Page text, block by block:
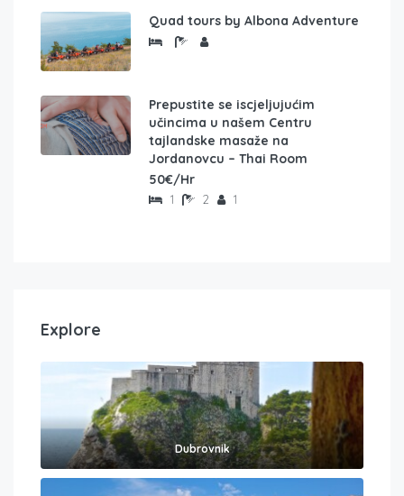
Quad tours by Albona Adventure
Prepustite se iscjeljujućim
učincima u našem Centru
tajlandske masaže na
Jordanovcu – Thai Room
50€/Hr
1 2 1
Explore
Dubrovnik